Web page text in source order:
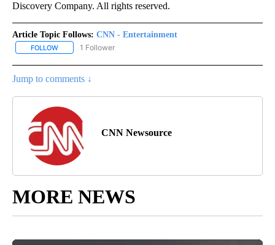
Discovery Company. All rights reserved.
Article Topic Follows: CNN - Entertainment
FOLLOW FOLLOW "CNN - ENTERTAINMENT" TO RECEIVE NOTIFICATIONS
1 Follower
Jump to comments ↓
CNN Newsource
MORE NEWS